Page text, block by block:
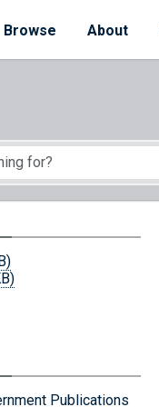
Browse
About
Publications